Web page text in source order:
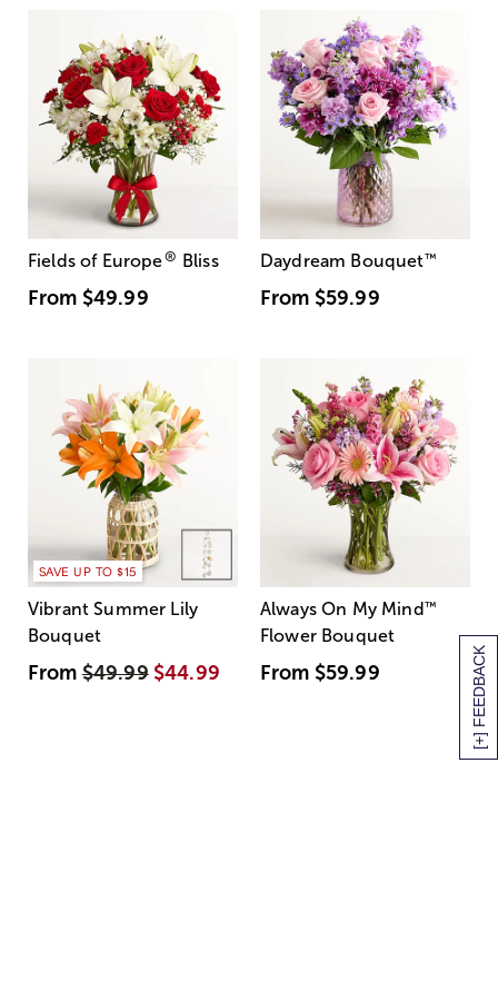
[+] FEEDBACK
Fields of Europe® Bliss
From $49.99
Daydream Bouquet™
From $59.99
SAVE UP TO $15
Vibrant Summer Lily
Bouquet
From$49.99 $44.99
Always On My Mind ™
Flower Bouquet
From $59.99